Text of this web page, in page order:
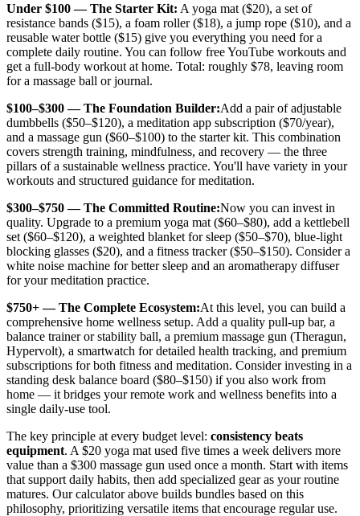
Under $100 — The Starter Kit: A yoga mat ($20), a set of
resistance bands ($15), a foam roller ($18), a jump rope ($10), and a
reusable water bottle ($15) give you everything you need for a
complete daily routine. You can follow free YouTube workouts and
get a full-body workout at home. Total: roughly $78, leaving room
for a massage ball or journal.
$100–$300 — The Foundation Builder:Add a pair of adjustable
dumbbells ($50–$120), a meditation app subscription ($70/year),
and a massage gun ($60–$100) to the starter kit. This combination
covers strength training, mindfulness, and recovery — the three
pillars of a sustainable wellness practice. You'll have variety in your
workouts and structured guidance for meditation.
$300–$750 — The Committed Routine:Now you can invest in
quality. Upgrade to a premium yoga mat ($60–$80), add a kettlebell
set ($60–$120), a weighted blanket for sleep ($50–$70), blue-light
blocking glasses ($20), and a fitness tracker ($50–$150). Consider a
white noise machine for better sleep and an aromatherapy diffuser
for your meditation practice.
$750+ — The Complete Ecosystem:At this level, you can build a
comprehensive home wellness setup. Add a quality pull-up bar, a
balance trainer or stability ball, a premium massage gun (Theragun,
Hypervolt), a smartwatch for detailed health tracking, and premium
subscriptions for both fitness and meditation. Consider investing in a
standing desk balance board ($80–$150) if you also work from
home — it bridges your remote work and wellness benefits into a
single daily-use tool.
The key principle at every budget level: consistency beats
equipment. A $20 yoga mat used five times a week delivers more
value than a $300 massage gun used once a month. Start with items
that support daily habits, then add specialized gear as your routine
matures. Our calculator above builds bundles based on this
philosophy, prioritizing versatile items that encourage regular use.